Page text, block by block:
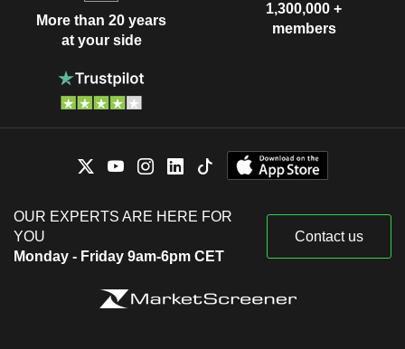
More than 20 years
at your side
1,300,000 +
members
OUR EXPERTS ARE HERE FOR
YOU
Monday - Friday 9am-6pm CET
Contact us